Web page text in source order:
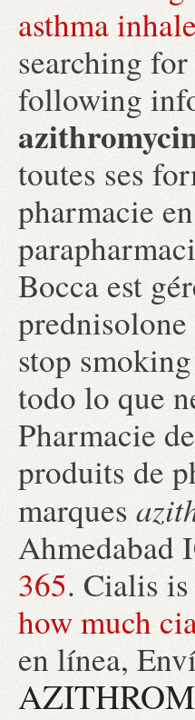
asthma
searching
following
toutes ses
pharmacie
Bocca est
stop
todo lo que
Pharmacie
produits de
marques
Ahmedabad
365. Cialis
how much
en línea,